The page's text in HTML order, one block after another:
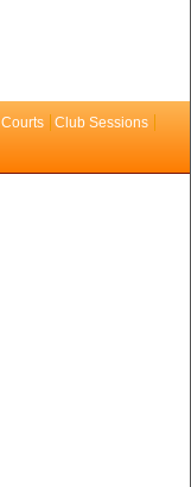
Courts
Club Sessions